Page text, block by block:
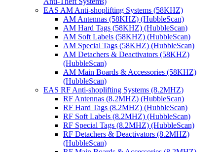
EAS AM Anti-shoplifting Systems (58KHZ)
AM Antennas (58KHZ) (HubbleScan)
AM Hard Tags (58KHZ) (HubbleScan)
AM Soft Labels (58KHZ) (HubbleScan)
AM Special Tags (58KHZ) (HubbleScan)
AM Detachers & Deactivators (58KHZ)
(HubbleScan)
AM Main Boards & Accessories (58KHZ)
(HubbleScan)
EAS RF Anti-shoplifting Systems (8.2MHZ)
RF Antennas (8.2MHZ) (HubbleScan)
RF Hard Tags (8.2MHZ) (HubbleScan)
RF Soft Labels (8.2MHZ) (HubbleScan)
RF Special Tags (8.2MHZ) (HubbleScan)
RF Detachers & Deactivators (8.2MHZ)
(HubbleScan)